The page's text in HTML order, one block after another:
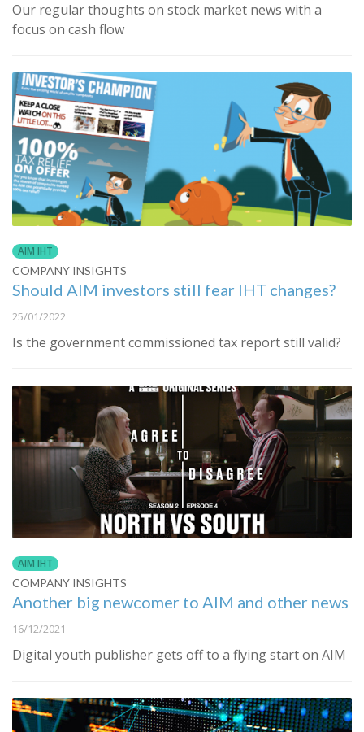
Our regular thoughts on stock market news with a
focus on cash flow
AIM IHT
COMPANY INSIGHTS
Should AIM investors still fear IHT changes?
25/01/2022
Is the government commissioned tax report still valid?
AIM IHT
COMPANY INSIGHTS
Another big newcomer to AIM and other news
16/12/2021
Digital youth publisher gets off to a flying start on AIM